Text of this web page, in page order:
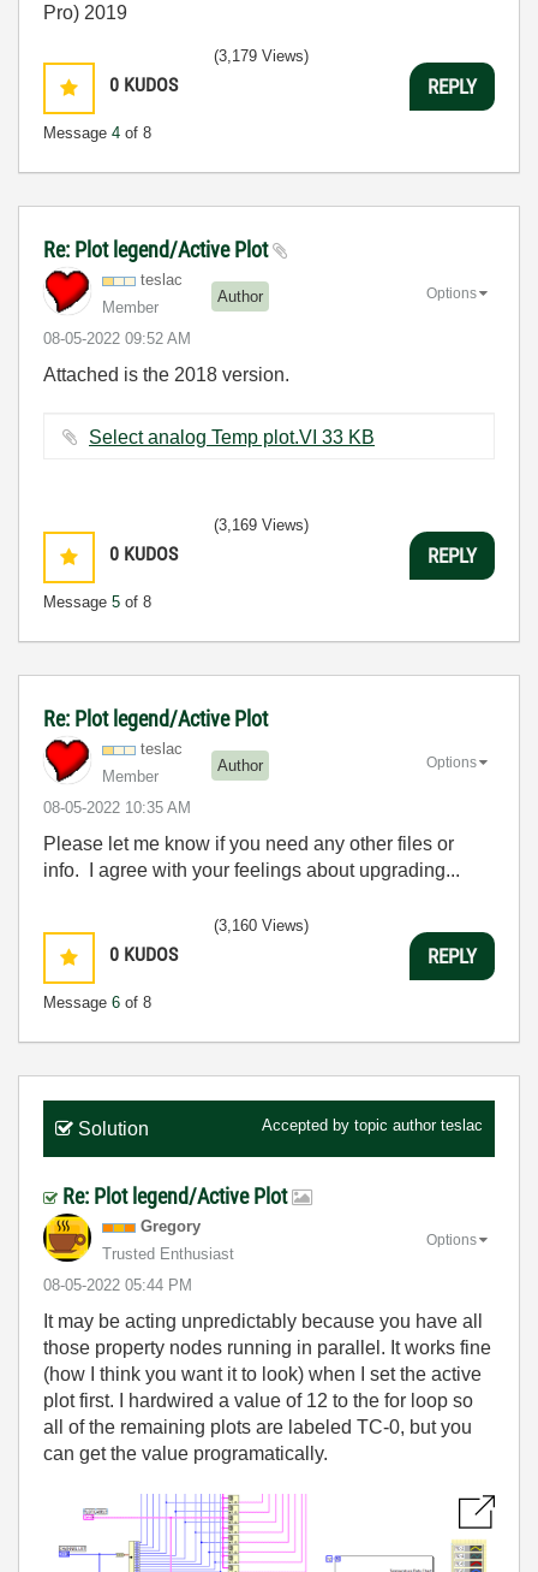
Pro) 2019
0 KUDOS
Message 4 of 8
(3,179 Views)
REPLY
Re: Plot legend/Active Plot
teslac
Member
Author
‎08-05-2022 09:52 AM
Options
Attached is the 2018 version.
Select analog Temp plot.VI ‏33 KB
0 KUDOS
Message 5 of 8
(3,169 Views)
REPLY
Re: Plot legend/Active Plot
teslac
Member
Author
‎08-05-2022 10:35 AM
Options
Please let me know if you need any other files or
info. I agree with your feelings about upgrading...
0 KUDOS
Message 6 of 8
(3,160 Views)
REPLY
Solution Accepted by topic author teslac
Re: Plot legend/Active Plot
Gregory
Trusted Enthusiast
‎08-05-2022 05:44 PM
Options
It may be acting unpredictably because you have all
those property nodes running in parallel. It works fine
(how I think you want it to look) when I set the active
plot first. I hardwired a value of 12 to the for loop so
all of the remaining plots are labeled TC-0, but you
can get the value programatically.